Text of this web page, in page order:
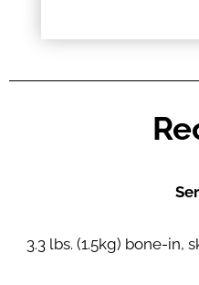
3.3 lbs. (1.5kg) bone-in,